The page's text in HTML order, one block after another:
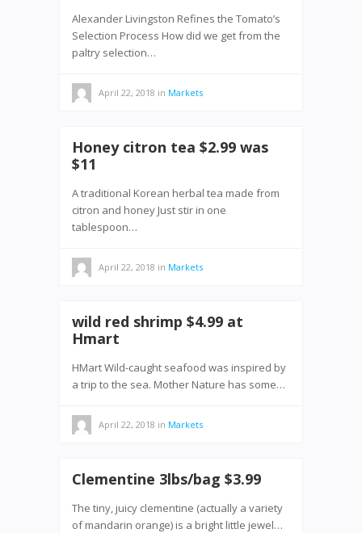
Alexander Livingston Refines the Tomato’s
Selection Process How did we get from the
paltry selection…
April 22, 2018 in Markets
Honey citron tea $2.99 was
$11
A traditional Korean herbal tea made from
citron and honey Just stir in one
tablespoon…
April 22, 2018 in Markets
wild red shrimp $4.99 at
Hmart
HMart Wild-caught seafood was inspired by
a trip to the sea. Mother Nature has some…
April 22, 2018 in Markets
Clementine 3lbs/bag $3.99
The tiny, juicy clementine (actually a variety
of mandarin orange) is a bright little jewel…